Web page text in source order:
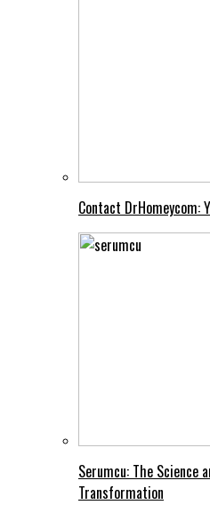
Contact DrHomeycom:
Serumcu: The Science
Transformation